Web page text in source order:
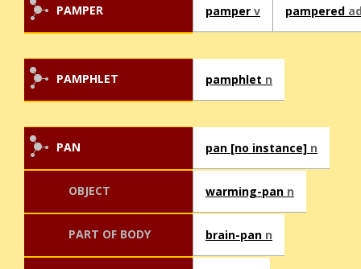
PAMPER pamper v pampered
PAMPHLET pamphlet n
PAN pan [no instance] n
OBJECT warming-pan n
PART OF BODY brain-pan n